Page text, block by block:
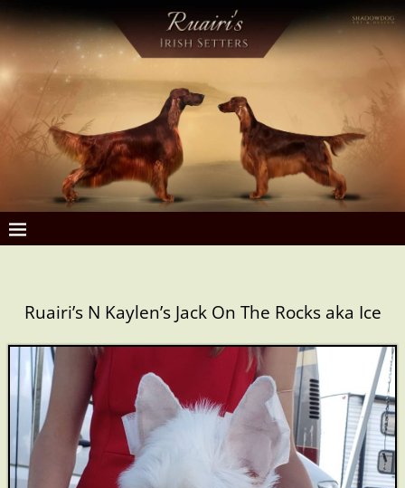
Ruairi’s N Kaylen’s Jack On The Rocks aka Ice